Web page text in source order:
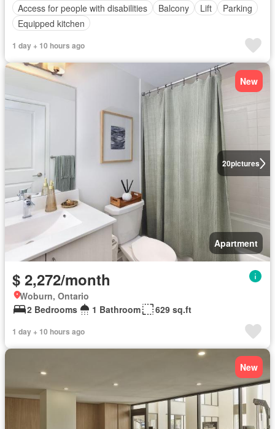
Access for people with disabilities Balcony Lift
Parking
Equipped kitchen
1 day + 10 hours ago
20pictures
New
Apartment
$ 2,272/month
Woburn, Ontario
2 Bedrooms
1 Bathroom 629 sq.ft
1 day + 10 hours ago
New